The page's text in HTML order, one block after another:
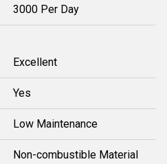
3000 Per Day
Excellent
Yes
Low Maintenance
Non-combustible Material